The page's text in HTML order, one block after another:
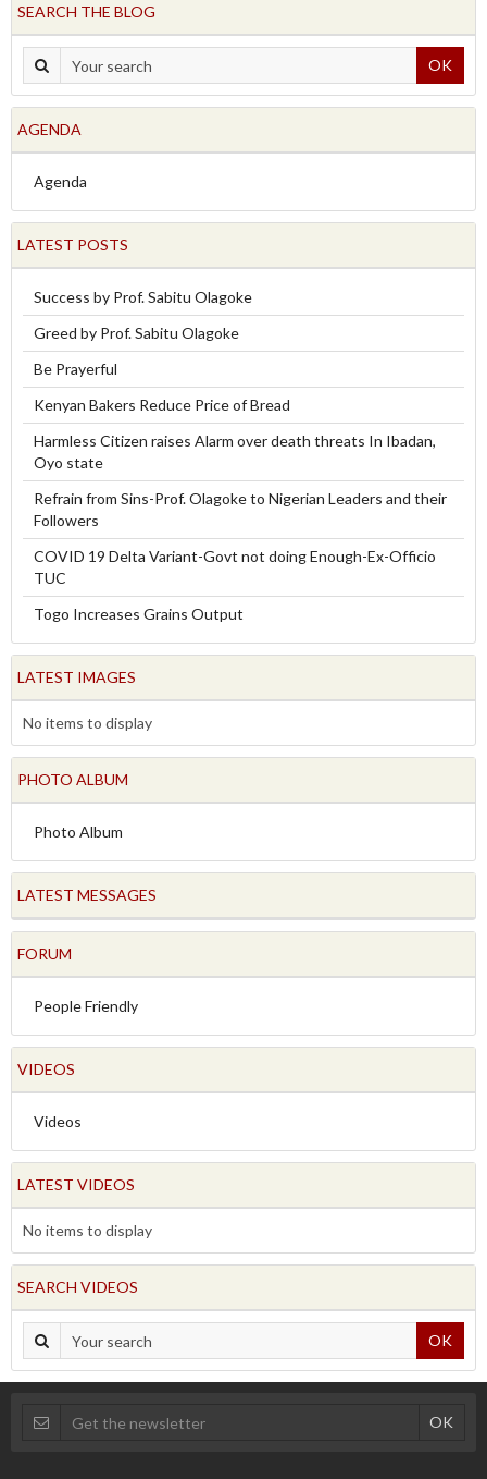
SEARCH THE BLOG
OK
AGENDA
Agenda
LATEST POSTS
Success by Prof. Sabitu Olagoke
Greed by Prof. Sabitu Olagoke
Be Prayerful
Kenyan Bakers Reduce Price of Bread
Harmless Citizen raises Alarm over death threats In Ibadan,
Oyo state
Refrain from Sins-Prof. Olagoke to Nigerian Leaders and their
Followers
COVID 19 Delta Variant-Govt not doing Enough-Ex-Officio
TUC
Togo Increases Grains Output
LATEST IMAGES
No items to display
PHOTO ALBUM
Photo Album
LATEST MESSAGES
FORUM
People Friendly
VIDEOS
Videos
LATEST VIDEOS
No items to display
SEARCH VIDEOS
OK